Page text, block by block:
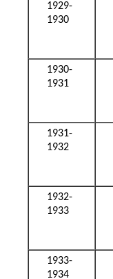
1929-
1930
1930-
1931
1931-
1932
1932-
1933
1933-
1934